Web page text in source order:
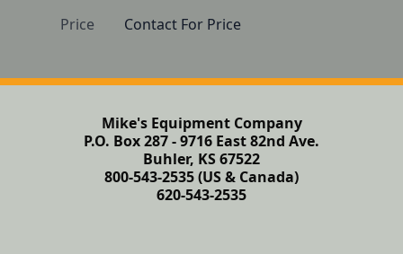
Price
Contact For Price
Mike's Equipment Company
P.O. Box 287 - 9716 East 82nd Ave.
Buhler, KS 67522
800-543-2535 (US & Canada)
620-543-2535